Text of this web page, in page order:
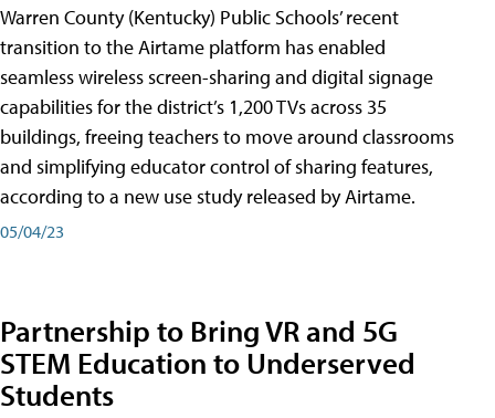
Warren County (Kentucky) Public Schools’ recent
transition to the Airtame platform has enabled
seamless wireless screen-sharing and digital signage
capabilities for the district’s 1,200 TVs across 35
buildings, freeing teachers to move around classrooms
and simplifying educator control of sharing features,
according to a new use study released by Airtame.
05/04/23
Partnership to Bring VR and 5G
STEM Education to Underserved
Students